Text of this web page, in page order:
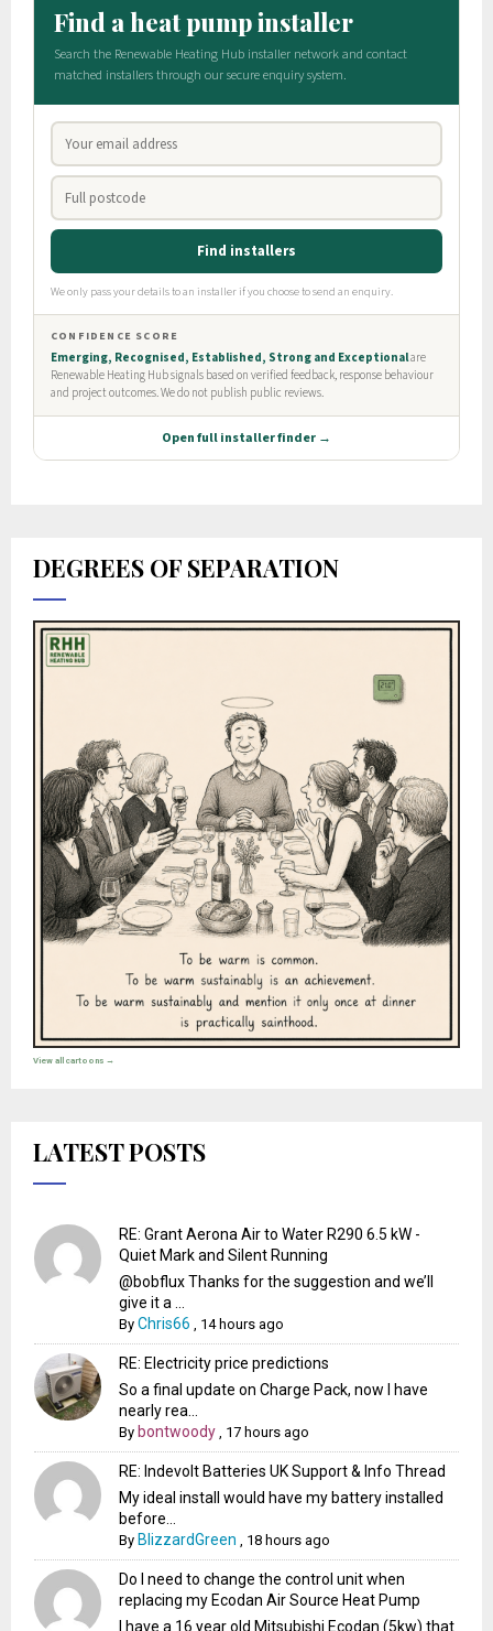
DEGREES OF SEPARATION
View all cartoons →
LATEST POSTS
RE: Grant Aerona Air to Water R290 6.5 kW -
Quiet Mark and Silent Running
@bobflux Thanks for the suggestion and we’ll
give it a ...
ByChris66 , 14 hours ago
RE: Electricity price predictions
So a final update on Charge Pack, now I have
nearly rea...
By bontwoody , 17 hours ago
RE: Indevolt Batteries UK Support & Info Thread
My ideal install would have my battery installed
before...
By BlizzardGreen , 18 hours ago
Do I need to change the control unit when
replacing my Ecodan Air Source Heat Pump
I have a 16 year old Mitsubishi Ecodan (5kw) that